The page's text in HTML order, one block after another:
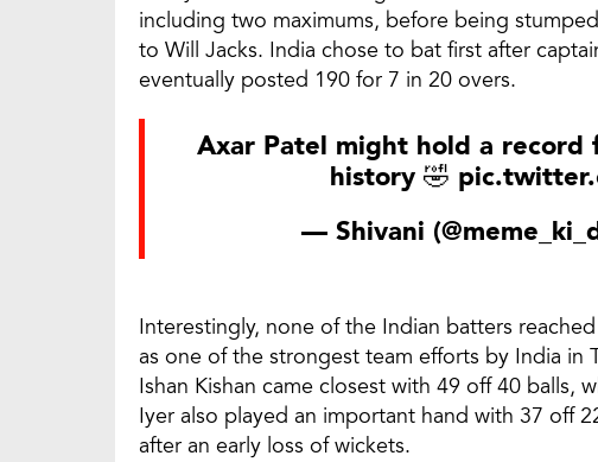
including two maximums, before being
to Will Jacks. India chose to bat first after
eventually posted 190 for 7 in 20 overs.
Axar Patel might hold a
history 🤣
— Shivani
Interestingly, none of the Indian batters
as one of the strongest team efforts by India in
Ishan Kishan came closest with 49 off 40 balls,
Iyer also played an important hand with 37 off
after an early loss of wickets.